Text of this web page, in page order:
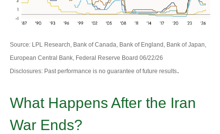
Source: LPL Research, Bank of Canada, Bank of England, Bank of Japan,
European Central Bank, Federal Reserve Board 06/22/26
Disclosures: Past performance is no guarantee of future results.
What Happens After the Iran
War Ends?